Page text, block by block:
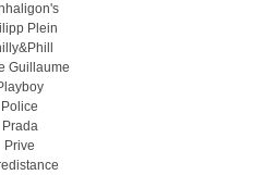
Plein
Guillaume
Police
Prada
Prive